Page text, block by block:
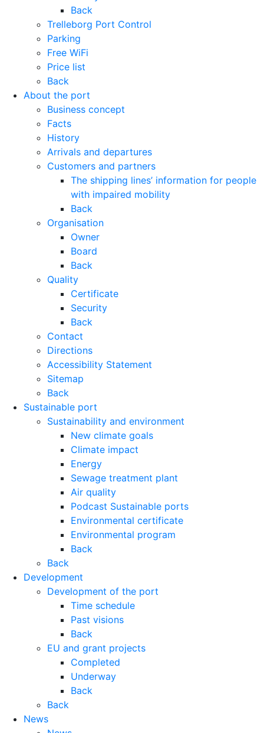
Back
Trelleborg Port Control
Parking
Free WiFi
Price list
Back
About the port
Business concept
Facts
History
Arrivals and departures
Customers and partners
The shipping lines’ information for people
with impaired mobility
Back
Organisation
Owner
Board
Back
Quality
Certificate
Security
Back
Contact
Directions
Accessibility Statement
Sitemap
Back
Sustainable port
Sustainability and environment
New climate goals
Climate impact
Energy
Sewage treatment plant
Air quality
Podcast Sustainable ports
Environmental certificate
Environmental program
Back
Back
Development
Development of the port
Time schedule
Past visions
Back
EU and grant projects
Completed
Underway
Back
Back
News